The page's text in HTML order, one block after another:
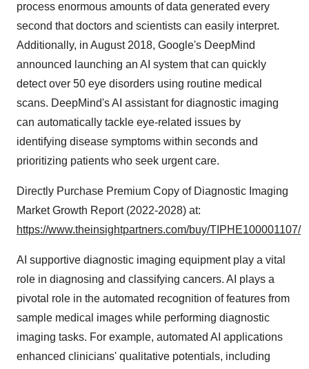
process enormous amounts of data generated every
second that doctors and scientists can easily interpret.
Additionally, in August 2018, Google's DeepMind
announced launching an AI system that can quickly
detect over 50 eye disorders using routine medical
scans. DeepMind's AI assistant for diagnostic imaging
can automatically tackle eye-related issues by
identifying disease symptoms within seconds and
prioritizing patients who seek urgent care.
Directly Purchase Premium Copy of Diagnostic Imaging
Market Growth Report (2022-2028) at:
https://www.theinsightpartners.com/buy/TIPHE100001107/
AI supportive diagnostic imaging equipment play a vital
role in diagnosing and classifying cancers. AI plays a
pivotal role in the automated recognition of features from
sample medical images while performing diagnostic
imaging tasks. For example, automated AI applications
enhanced clinicians' qualitative potentials, including